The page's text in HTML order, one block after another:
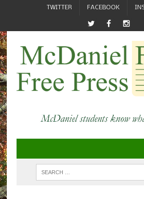
TWITTER FACEBOOK